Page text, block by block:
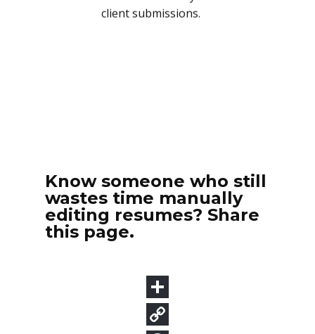
client submissions.
Know someone who still
wastes time manually
editing resumes? Share
this page.